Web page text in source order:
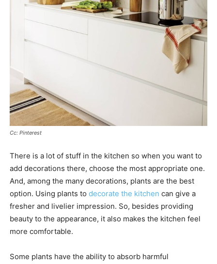
Cc: Pinterest
There is a lot of stuff in the kitchen so when you want to
add decorations there, choose the most appropriate one.
And, among the many decorations, plants are the best
option. Using plants to decorate the kitchen can give a
fresher and livelier impression. So, besides providing
beauty to the appearance, it also makes the kitchen feel
more comfortable.
Some plants have the ability to absorb harmful